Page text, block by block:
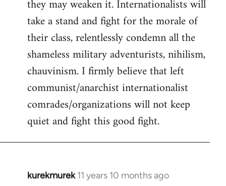
they may weaken it. Internationalists will
take a stand and fight for the morale of
their class, relentlessly condemn all the
shameless military adventurists, nihilism,
chauvinism. I firmly believe that left
communist/anarchist internationalist
comrades/organizations will not keep
quiet and fight this good fight.
kurekmurek 11 years 10 months ago
In